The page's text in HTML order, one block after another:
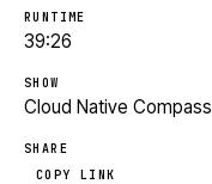
RUNTIME
39:26
SHOW
Cloud Native Compass
SHARE
COPY LINK